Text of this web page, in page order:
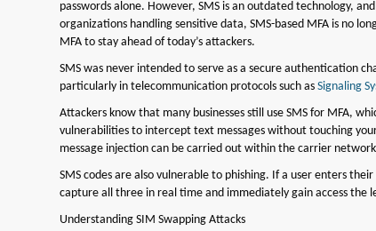
passwords alone. However, SMS is an outdated technology,
organizations handling sensitive data, SMS-based MFA is no
MFA to stay ahead of today’s attackers.
SMS was never intended to serve as a secure authentication
particularly in telecommunication protocols such asSignaling
Attackers know that many businesses still use SMS for MFA,
vulnerabilities to intercept text messages without touching
message injection can be carried out within the carrier
SMS codes are also vulnerable to phishing. If a user enters
capture all three in real time and immediately gain access the
Understanding SIM Swapping Attacks